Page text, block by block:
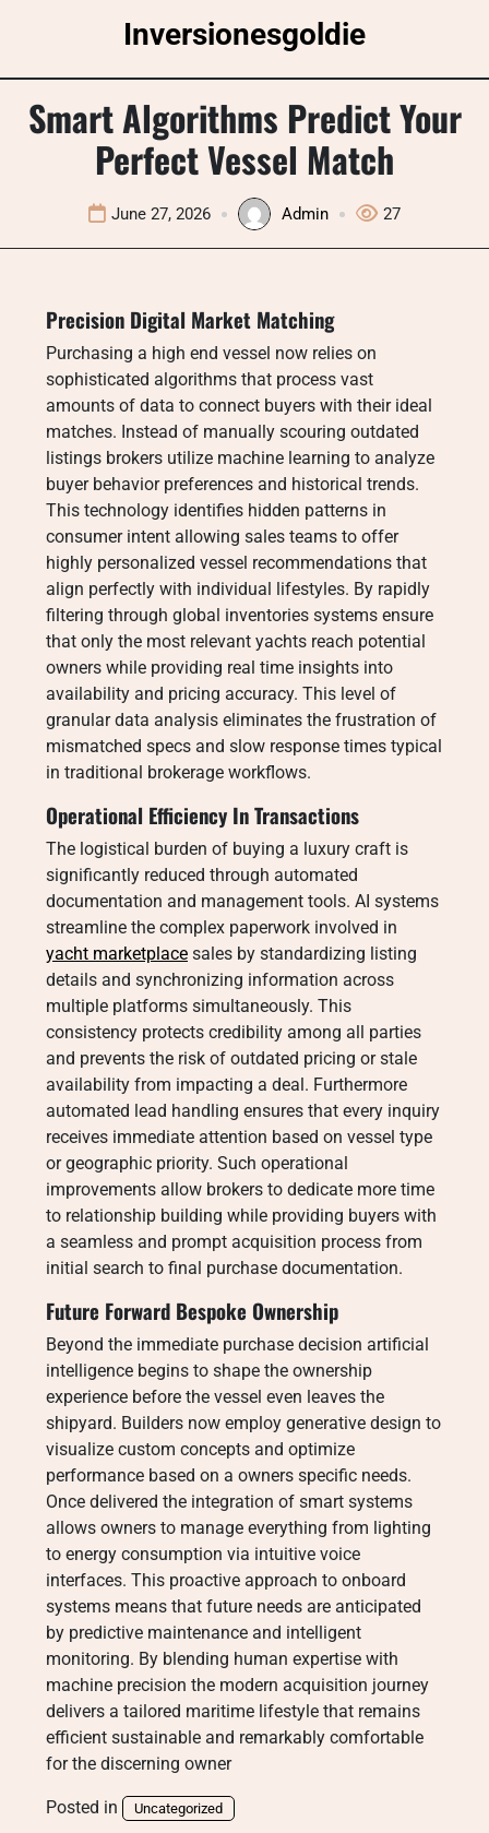
Inversionesgoldie
Smart Algorithms Predict Your
Perfect Vessel Match
June 27, 2026 Admin 27
Precision Digital Market Matching
Purchasing a high end vessel now relies on
sophisticated algorithms that process vast
amounts of data to connect buyers with their ideal
matches. Instead of manually scouring outdated
listings brokers utilize machine learning to analyze
buyer behavior preferences and historical trends.
This technology identifies hidden patterns in
consumer intent allowing sales teams to offer
highly personalized vessel recommendations that
align perfectly with individual lifestyles. By rapidly
filtering through global inventories systems ensure
that only the most relevant yachts reach potential
owners while providing real time insights into
availability and pricing accuracy. This level of
granular data analysis eliminates the frustration of
mismatched specs and slow response times typical
in traditional brokerage workflows.
Operational Efficiency In Transactions
The logistical burden of buying a luxury craft is
significantly reduced through automated
documentation and management tools. AI systems
streamline the complex paperwork involved in
yacht marketplace sales by standardizing listing
details and synchronizing information across
multiple platforms simultaneously. This
consistency protects credibility among all parties
and prevents the risk of outdated pricing or stale
availability from impacting a deal. Furthermore
automated lead handling ensures that every inquiry
receives immediate attention based on vessel type
or geographic priority. Such operational
improvements allow brokers to dedicate more time
to relationship building while providing buyers with
a seamless and prompt acquisition process from
initial search to final purchase documentation.
Future Forward Bespoke Ownership
Beyond the immediate purchase decision artificial
intelligence begins to shape the ownership
experience before the vessel even leaves the
shipyard. Builders now employ generative design to
visualize custom concepts and optimize
performance based on a owners specific needs.
Once delivered the integration of smart systems
allows owners to manage everything from lighting
to energy consumption via intuitive voice
interfaces. This proactive approach to onboard
systems means that future needs are anticipated
by predictive maintenance and intelligent
monitoring. By blending human expertise with
machine precision the modern acquisition journey
delivers a tailored maritime lifestyle that remains
efficient sustainable and remarkably comfortable
for the discerning owner
Posted in Uncategorized